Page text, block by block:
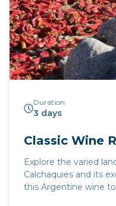
Duration
3 days
Classic Wine
Explore the varied
Calchaquies and its
this Argentine wine tour par